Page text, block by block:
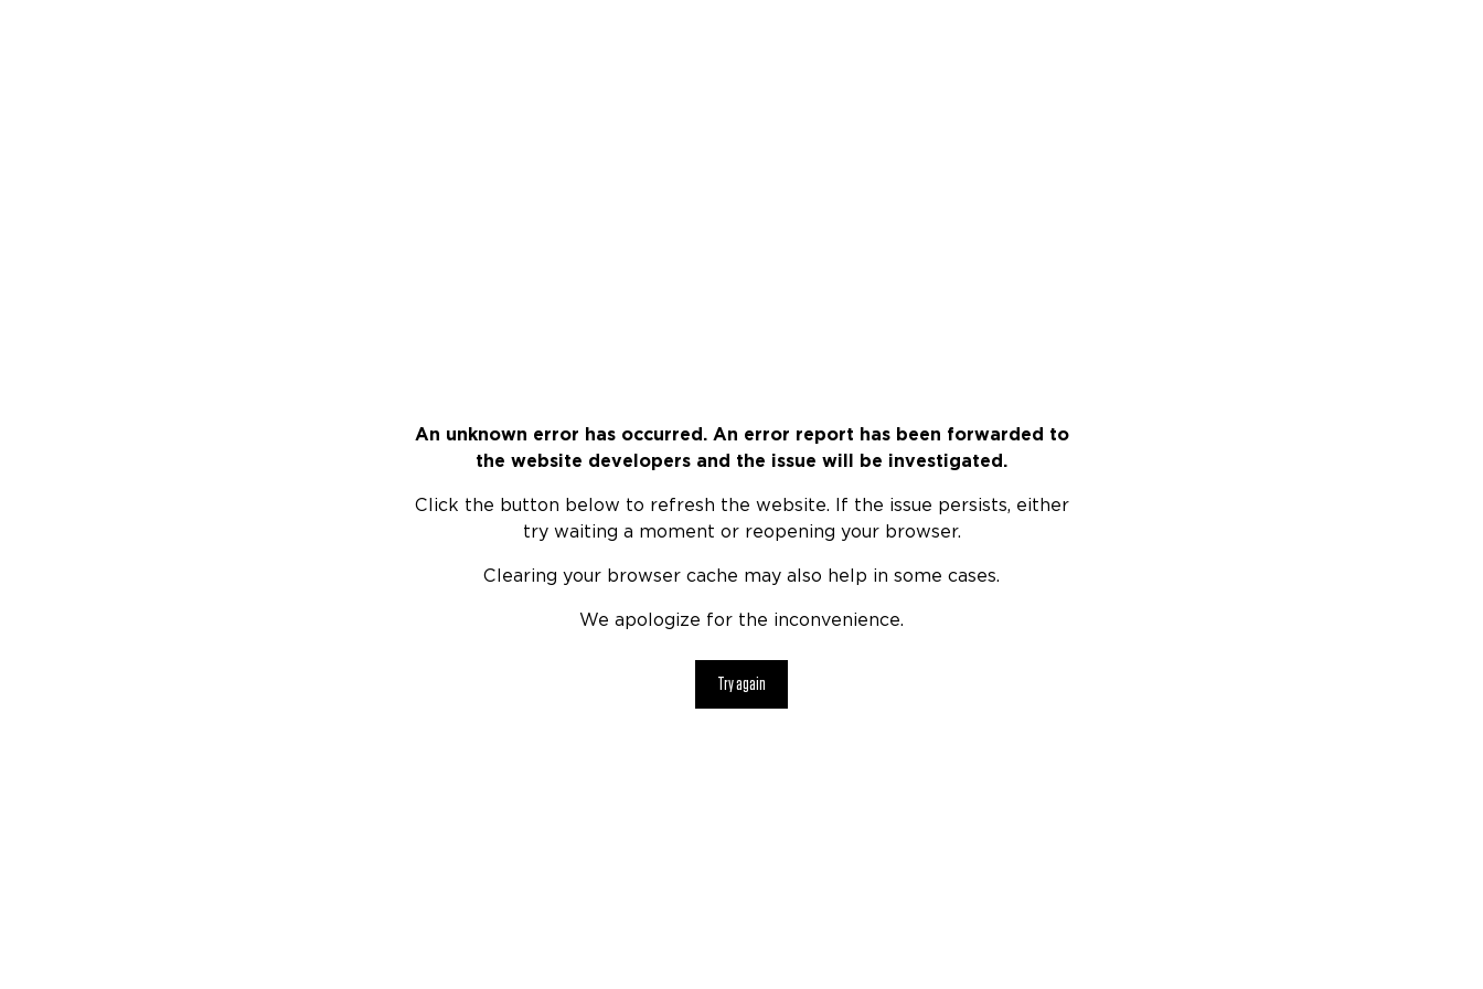
An unknown error has occurred. An error report has been forwarded to
the website developers and the issue will be investigated.
Click the button below to refresh the website. If the issue persists, either
try waiting a moment or reopening your browser.
Clearing your browser cache may also help in some cases.
We apologize for the inconvenience.
Try again